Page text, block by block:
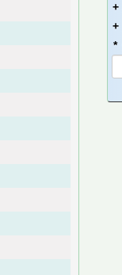
+
+
*